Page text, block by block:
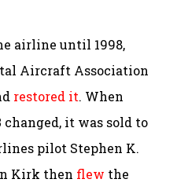
airline until 1998,
Aircraft Association
restored it. When
changed, it was sold to
pilot Stephen K.
Kirk then flew the